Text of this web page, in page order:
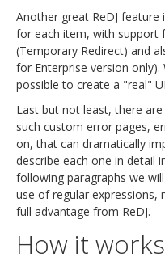
Another great ReDJ
for each item, with support
(Temporary Redirect) and
for Enterprise version
possible to create a "real"
Last but not least, there
such custom error pages,
on, that can dramatically
describe each one in detail
following paragraphs we
use of regular expressions,
full advantage from ReDJ.
How it works